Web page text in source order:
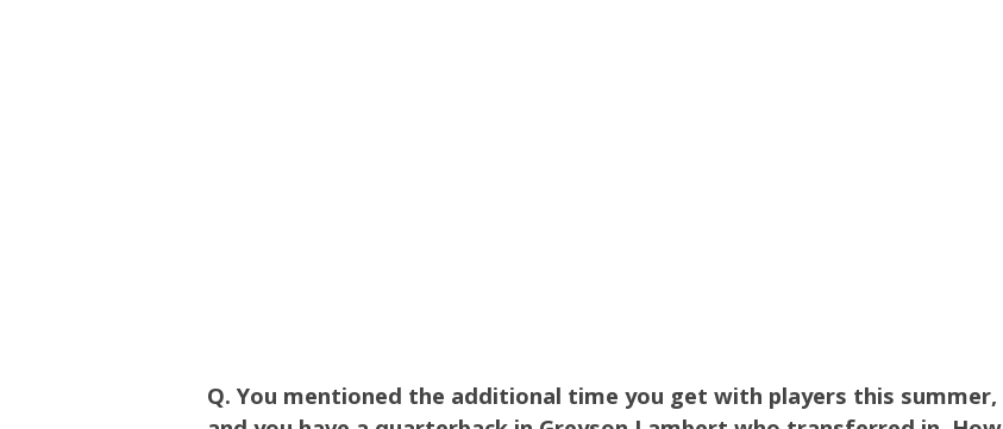
Q. You mentioned the additional time you get with players this summer,